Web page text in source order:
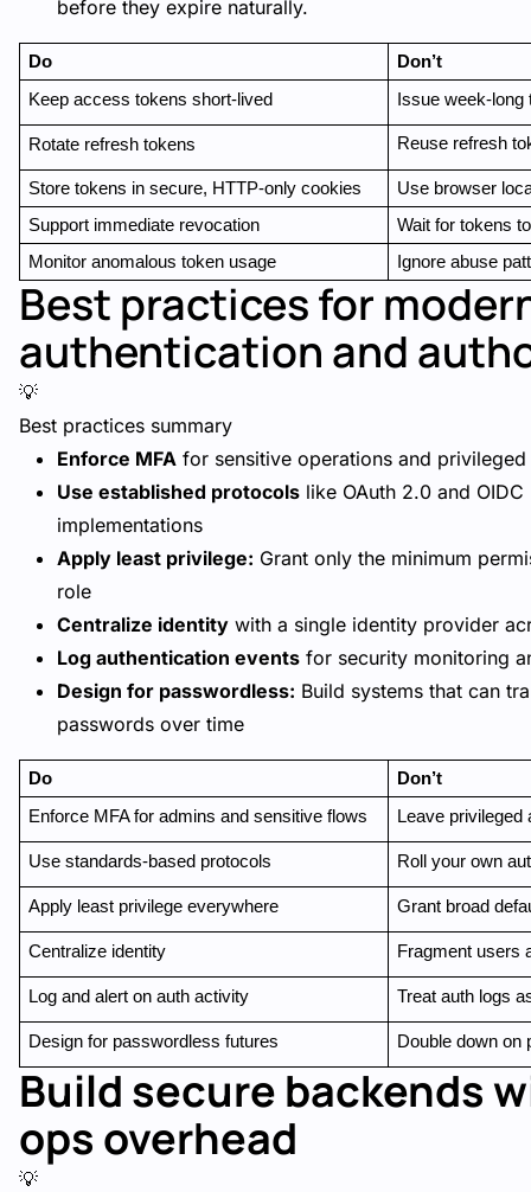
before they expire naturally.
Do
Don’t
Keep access tokens short-lived
Issue week-long
Rotate refresh tokens Reuse refresh
Store tokens in secure, HTTP-only cookies
Use browser
Support immediate revocation
Wait for tokens
Monitor anomalous token usage
Ignore abuse
Best practices for
authentication and
💡
Best practices summary
Enforce MFA for sensitive operations and
Use established protocols like OAuth 2.0 and
implementations
Apply least privilege: Grant only the minimum
role
Centralize identity with a single identity provider
Log authentication events for security monitoring
Design for passwordless: Build systems that can
passwords over time
Do
Don’t
Enforce MFA for admins and sensitive flows
Leave
Use standards-based protocols Roll your own
Apply least privilege everywhere Grant broad
Centralize identity Fragment users
Log and alert on auth activity Treat auth logs
Design for passwordless futures Double down on
Build secure backends
ops overhead
💡